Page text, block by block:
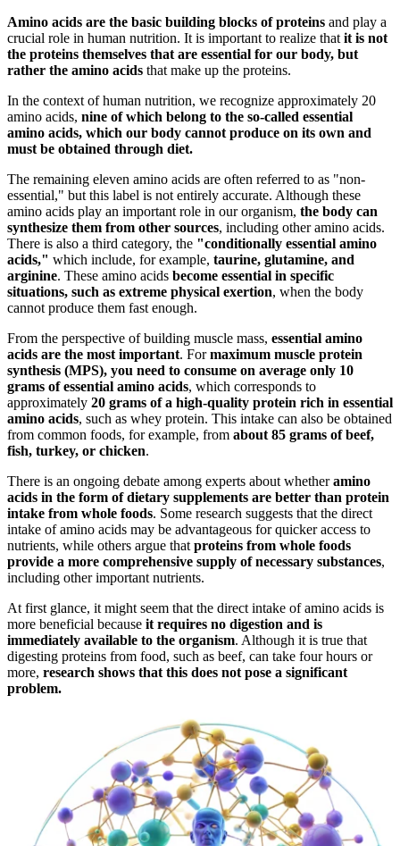
Amino acids are the basic building blocks of proteins and play a
crucial role in human nutrition. It is important to realize that it is not
the proteins themselves that are essential for our body, but
rather the amino acids that make up the proteins.
In the context of human nutrition, we recognize approximately 20
amino acids, nine of which belong to the so-called essential
amino acids, which our body cannot produce on its own and
must be obtained through diet.
The remaining eleven amino acids are often referred to as "non-
essential," but this label is not entirely accurate. Although these
amino acids play an important role in our organism, the body can
synthesize them from other sources, including other amino acids.
There is also a third category, the "conditionally essential amino
acids," which include, for example, taurine, glutamine, and
arginine. These amino acids become essential in specific
situations, such as extreme physical exertion, when the body
cannot produce them fast enough.
From the perspective of building muscle mass, essential amino
acids are the most important. Formaximum muscle protein
synthesis (MPS), you need to consume on average only 10
grams of essential amino acids, which corresponds to
approximately 20 grams of a high-quality protein rich in essential
amino acids, such as whey protein. This intake can also be obtained
from common foods, for example, from about 85 grams of beef,
fish, turkey, or chicken.
There is an ongoing debate among experts about whetheramino
acids in the form of dietary supplements are better than protein
intake from whole foods. Some research suggests that the direct
intake of amino acids may be advantageous for quicker access to
nutrients, while others argue that proteins from whole foods
provide a more comprehensive supply of necessary substances,
including other important nutrients.
At first glance, it might seem that the direct intake of amino acids is
more beneficial because it requires no digestion and is
immediately available to the organism. Although it is true that
digesting proteins from food, such as beef, can take four hours or
more, research shows that this does not pose a significant
problem.